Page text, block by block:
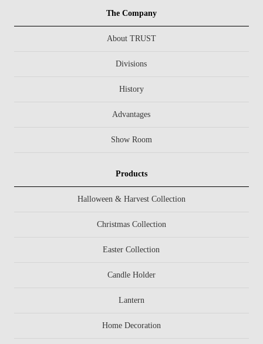
The Company
About TRUST
Divisions
History
Advantages
Show Room
Products
Halloween & Harvest Collection
Christmas Collection
Easter Collection
Candle Holder
Lantern
Home Decoration